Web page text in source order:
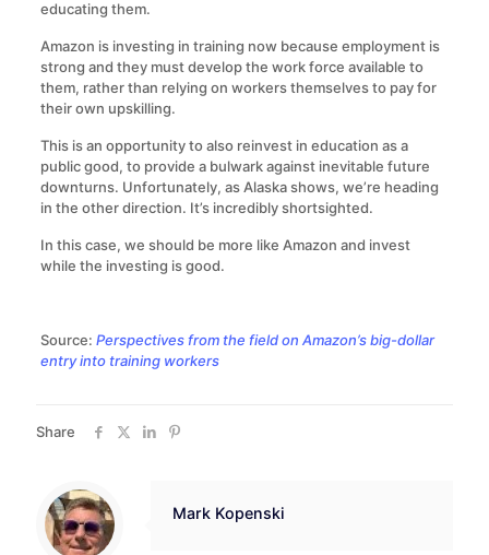
educating them.
Amazon is investing in training now because employment is
strong and they must develop the work force available to
them, rather than relying on workers themselves to pay for
their own upskilling.
This is an opportunity to also reinvest in education as a
public good, to provide a bulwark against inevitable future
downturns. Unfortunately, as Alaska shows, we’re heading
in the other direction. It’s incredibly shortsighted.
In this case, we should be more like Amazon and invest
while the investing is good.
Source: Perspectives from the field on Amazon’s big-dollar
entry into training workers
Share
Mark Kopenski